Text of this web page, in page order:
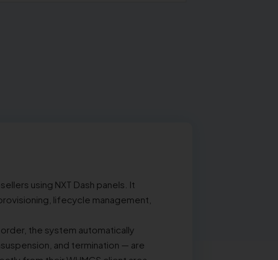
using NXT Dash panels. It
lifecycle management,
the system automatically
and termination — are